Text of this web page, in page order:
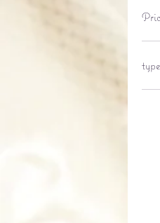
type